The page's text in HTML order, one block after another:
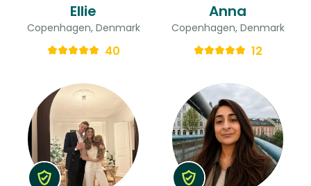
Ellie
Copenhagen, Denmark
40
Anna
Copenhagen, Denmark
12